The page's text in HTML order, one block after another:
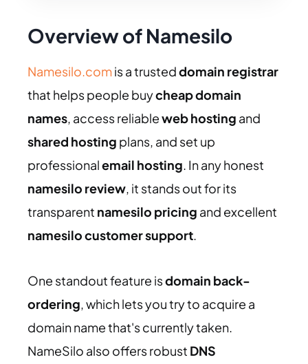
Overview of Namesilo
Namesilo.comis a trusteddomain registrar
that helps people buycheap domain
names, access reliableweb hosting and
shared hosting plans, and set up
professionalemail hosting. In any honest
namesilo review, it stands out for its
transparent namesilo pricing and excellent
namesilo customer support.
One standout feature isdomain back-
ordering, which lets you try to acquire a
domain name that's currently taken.
NameSilo also offers robust DNS